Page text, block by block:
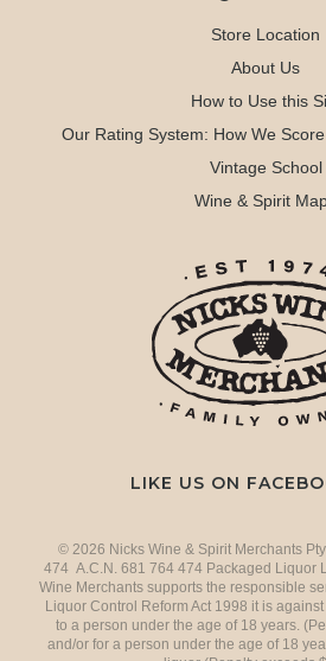
Store Location
About Us
How to Use this
Our Rating System: How We
Vintage School
Wine & Spirit
LIKE US ON
© 2026 Nicks Wine & Spirit Merchants
474 A.C.N. 681 764 474 Packaged Liquor
Wine Merchants supports the responsible
Liquor Control Reform Act 1998 it is
to a person under the age of 18 years.
and/or for a person under the age of 18